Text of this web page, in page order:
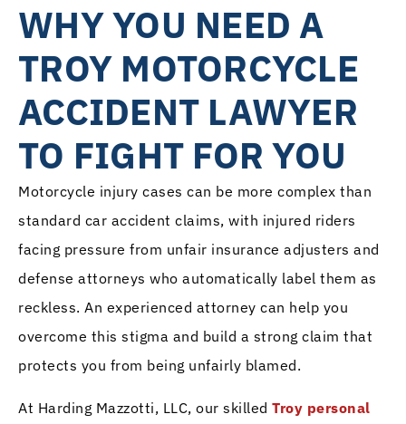
WHY YOU NEED A
TROY MOTORCYCLE
ACCIDENT LAWYER
TO FIGHT FOR YOU
Motorcycle injury cases can be more complex than
standard car accident claims, with injured riders
facing pressure from unfair insurance adjusters and
defense attorneys who automatically label them as
reckless. An experienced attorney can help you
overcome this stigma and build a strong claim that
protects you from being unfairly blamed.
At Harding Mazzotti, LLC, our skilled Troy personal